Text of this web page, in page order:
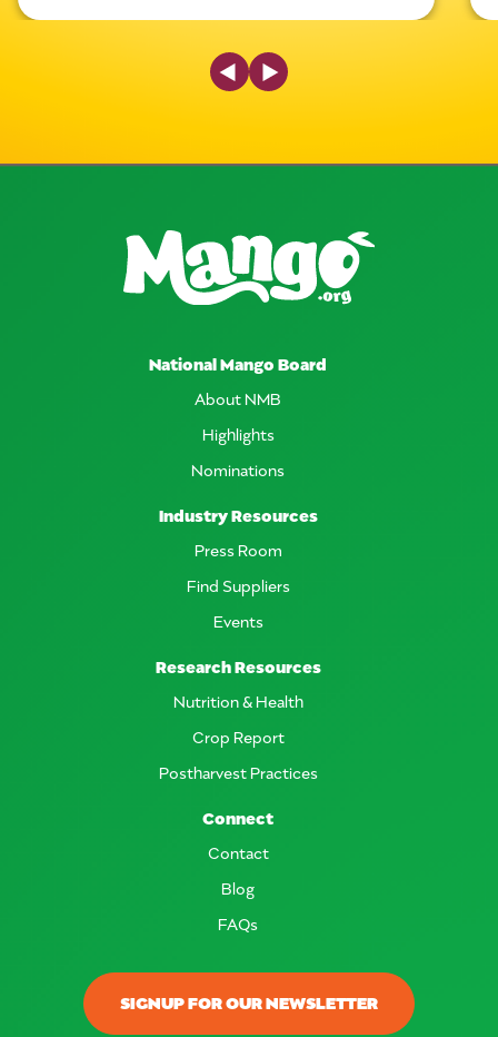
Previous Slide
Next Slide
SIGNUP FOR OUR NEWSLETTER
National Mango Board
About NMB
Highlights
Nominations
Industry Resources
Press Room
Find Suppliers
Events
Research Resources
Nutrition & Health
Crop Report
Postharvest Practices
Connect
Contact
Blog
FAQs